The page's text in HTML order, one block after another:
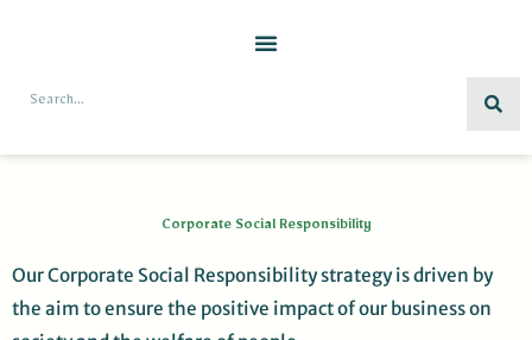
Corporate Social Responsibility
Our Corporate Social Responsibility strategy is driven by
the aim to ensure the positive impact of our business on